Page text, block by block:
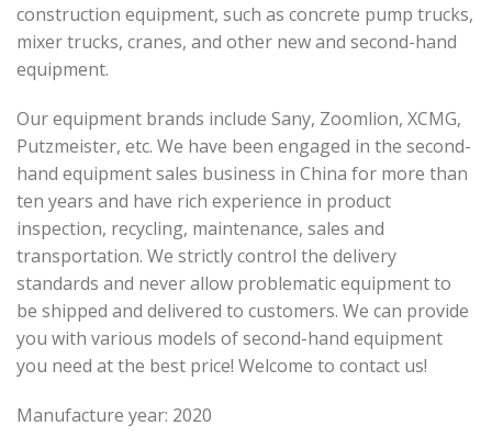
construction equipment, such as concrete pump trucks,
mixer trucks, cranes, and other new and second-hand
equipment.
Our equipment brands include Sany, Zoomlion, XCMG,
Putzmeister, etc. We have been engaged in the second-
hand equipment sales business in China for more than
ten years and have rich experience in product
inspection, recycling, maintenance, sales and
transportation. We strictly control the delivery
standards and never allow problematic equipment to
be shipped and delivered to customers. We can provide
you with various models of second-hand equipment
you need at the best price! Welcome to contact us!
Manufacture year: 2020